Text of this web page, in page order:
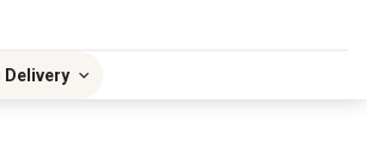
Delivery